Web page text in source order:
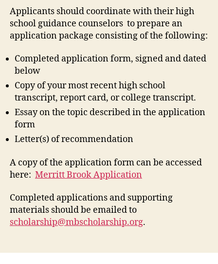
Applicants should coordinate with their high
school guidance counselors to prepare an
application package consisting of the following:
Completed application form, signed and dated
below
Copy of your most recent high school
transcript, report card, or college transcript.
Essay on the topic described in the application
form
Letter(s) of recommendation
A copy of the application form can be accessed
here: Merritt Brook Application
Completed applications and supporting
materials should be emailed to
scholarship@mbscholarship.org.